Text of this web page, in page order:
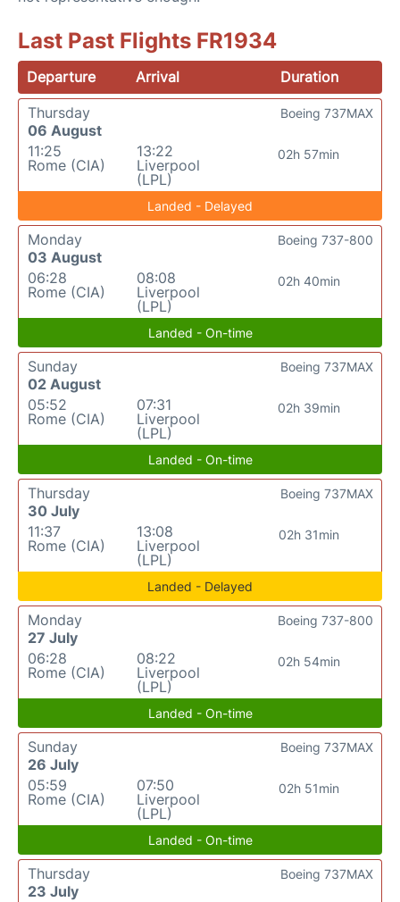
Last Past Flights FR1934
Departure Arrival
Duration
Thursday
06 August
11:25
Rome (CIA)
13:22
Liverpool
(LPL)
02h 57min
Boeing 737MAX
Landed - Delayed
Monday
03 August
06:28
Rome (CIA)
08:08
Liverpool
(LPL)
02h 40min
Boeing 737-800
Landed - On-time
Sunday
02 August
05:52
Rome (CIA)
07:31
Liverpool
(LPL)
02h 39min
Boeing 737MAX
Landed - On-time
Thursday
30 July
11:37
Rome (CIA)
13:08
Liverpool
(LPL)
02h 31min
Boeing 737MAX
Landed - Delayed
Monday
27 July
06:28
Rome (CIA)
08:22
Liverpool
(LPL)
02h 54min
Boeing 737-800
Landed - On-time
Sunday
26 July
05:59
Rome (CIA)
07:50
Liverpool
(LPL)
02h 51min
Boeing 737MAX
Landed - On-time
Thursday
23 July
Boeing 737MAX